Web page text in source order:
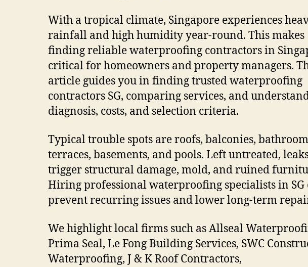
With a tropical climate, Singapore experiences
rainfall and high humidity year-round. This makes
finding reliable waterproofing contractors in
critical for homeowners and property managers.
article guides you in finding trusted waterproofing
contractors SG, comparing services, and
diagnosis, costs, and selection criteria.
Typical trouble spots are roofs, balconies,
terraces, basements, and pools. Left untreated,
trigger structural damage, mold, and ruined
Hiring professional waterproofing specialists in SG
prevent recurring issues and lower long-term
We highlight local firms such as Allseal
Prima Seal, Le Fong Building Services, SWC
Waterproofing, J & K Roof Contractors,